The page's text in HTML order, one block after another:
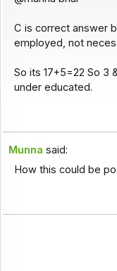
C is correct answer
employed, not
So its 17+5=22 So 3
under educated.
Munna said:
How this could be